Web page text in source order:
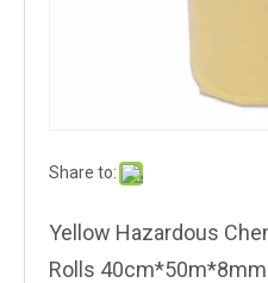
Share to:
Yellow Hazardous
Rolls 40cm*50m*8mm